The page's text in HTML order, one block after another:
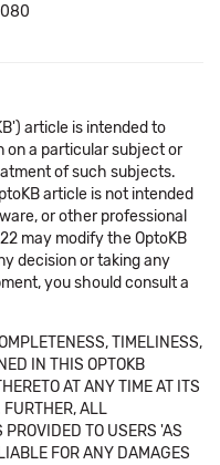
article is intended to
on a particular subject or
of such subjects.
article is not intended
or other professional
may modify the OptoKB
decision or taking any
you should consult a
TIMELINESS,
IN THIS OPTOKB
AT ANY TIME AT ITS
FURTHER, ALL
PROVIDED TO USERS 'AS
FOR ANY DAMAGES